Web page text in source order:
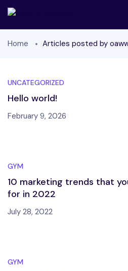
Home Articles posted by
UNCATEGORIZED
Hello world!
February 9, 2026
GYM
10 marketing trends that
for in 2022
July 28, 2022
GYM